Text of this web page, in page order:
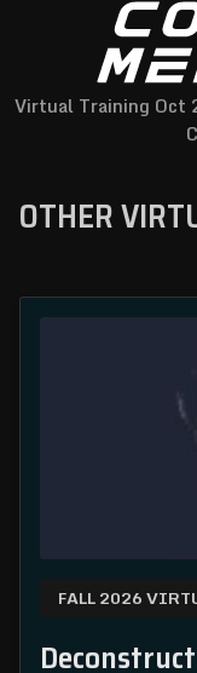
Virtual Training Oct
OTHER
FALL 2026